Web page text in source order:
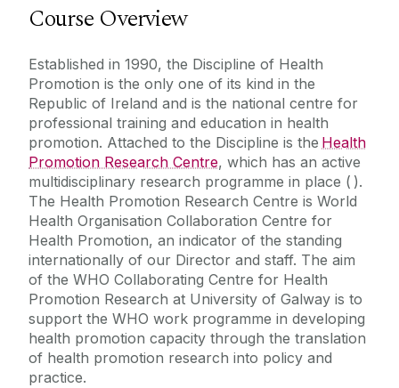
Course Fees
Contact Us
Course Overview
Established in 1990, the Discipline of Health
Promotion is the only one of its kind in the
Republic of Ireland and is the national centre for
professional training and education in health
promotion. Attached to the Discipline is the Health
Promotion Research Centre, which has an active
multidisciplinary research programme in place ( ).
The Health Promotion Research Centre is World
Health Organisation Collaboration Centre for
Health Promotion, an indicator of the standing
internationally of our Director and staff. The aim
of the WHO Collaborating Centre for Health
Promotion Research at University of Galway is to
support the WHO work programme in developing
health promotion capacity through the translation
of health promotion research into policy and
practice.